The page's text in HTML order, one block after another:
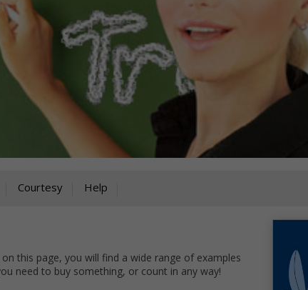
Courtesy Help
this page, you will find a wide range of examples
need to buy something, or count in any way!